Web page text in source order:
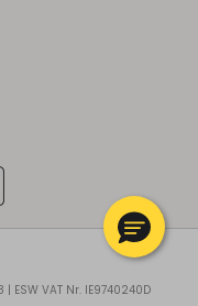
BG|en
BG|en
BG|en
BG|en
BG|en
ESW VAT Nr. IE9740240D